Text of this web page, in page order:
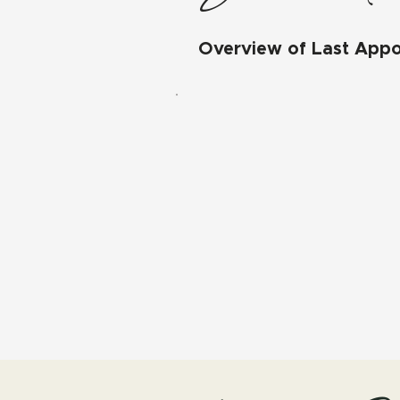
Overview of Last